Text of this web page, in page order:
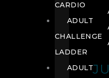
CARDIO
ADULT
CHALLENGE
LADDER
ADULT